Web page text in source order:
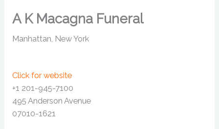
A K Macagna Funeral
Manhattan, New York
Click for website
+1 201-945-7100
495 Anderson Avenue
07010-1621